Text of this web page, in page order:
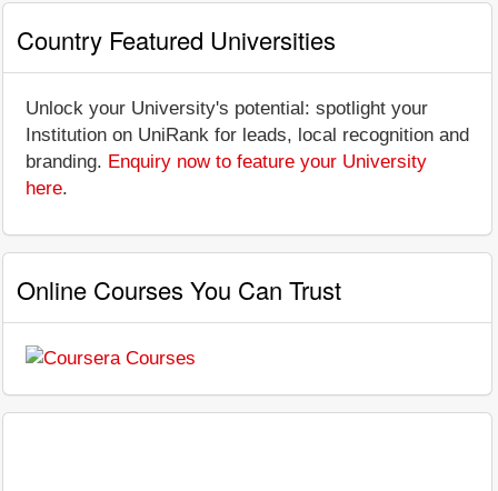
Country Featured Universities
Unlock your University's potential: spotlight your
Institution on UniRank for leads, local recognition and
branding. Enquiry now to feature your University
here.
Online Courses You Can Trust